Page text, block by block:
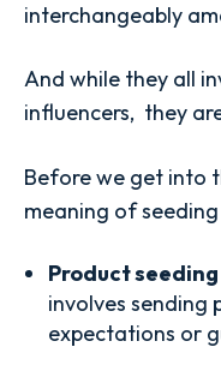
interchangeably
And while they all
influencers, they
Before we get into
meaning of
Product seeding
involves sending
expectations or